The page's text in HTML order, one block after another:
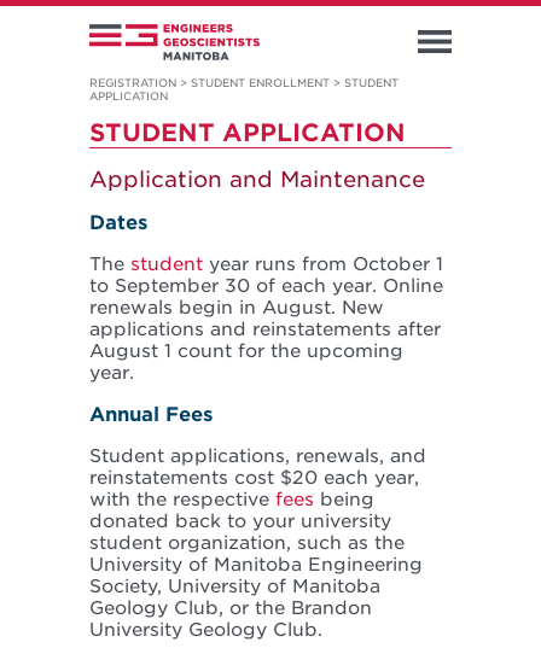
REGISTRATION > STUDENT ENROLLMENT > STUDENT
APPLICATION
STUDENT APPLICATION
Application and Maintenance
Dates
The student year runs from October 1
to September 30 of each year. Online
renewals begin in August. New
applications and reinstatements after
August 1 count for the upcoming
year.
Annual Fees
Student applications, renewals, and
reinstatements cost $20 each year,
with the respective fees being
donated back to your university
student organization, such as the
University of Manitoba Engineering
Society, University of Manitoba
Geology Club, or the Brandon
University Geology Club.